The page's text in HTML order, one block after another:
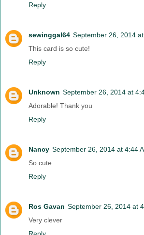
Reply
sewinggal64 September 26, 2014
This card is so cute!
Reply
Unknown September 26, 2014 at
Adorable! Thank you
Reply
Nancy September 26, 2014 at 4:44
So cute.
Reply
Ros Gavan September 26, 2014 at
Very clever
Reply